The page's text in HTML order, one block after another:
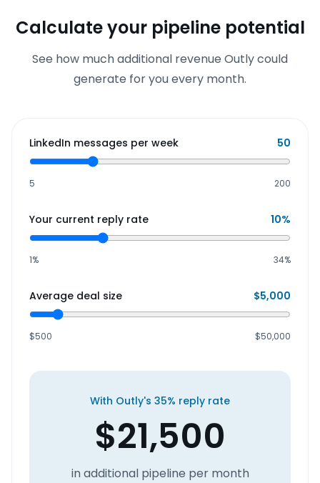
Calculate your pipeline potential
See how much additional revenue Outly could
generate for you every month.
LinkedIn messages per week 50
5 200
Your current reply rate 10%
1% 34%
Average deal size $5,000
$500 $50,000
With Outly's 35% reply rate
$21,500
in additional pipeline per month